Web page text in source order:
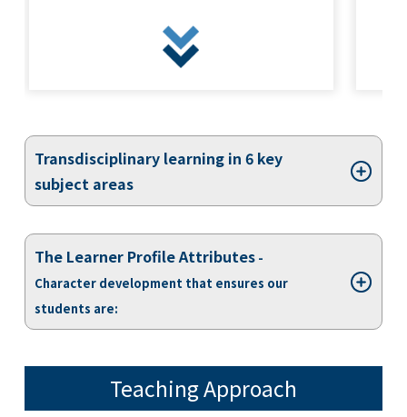
TEL(JA): +81-(0)45-211-4427
TEL(EN): +81-(0)45-228-9397
TEL(JA): +81-(0)45-222-6467
Transdisciplinary learning in 6 key
subject areas
The Learner Profile Attributes-
Character development that ensures our
students are:
Teaching Approach